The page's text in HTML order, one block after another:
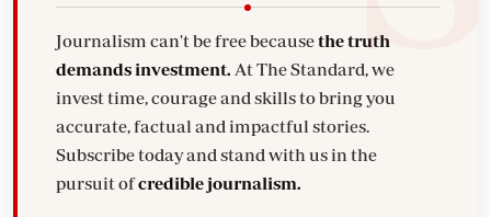
Journalism can't be free becausethe truth
demands investment. At The Standard, we
invest time, courage and skills to bring you
accurate, factual and impactful stories.
Subscribe today and stand with us in the
pursuit ofcredible journalism.